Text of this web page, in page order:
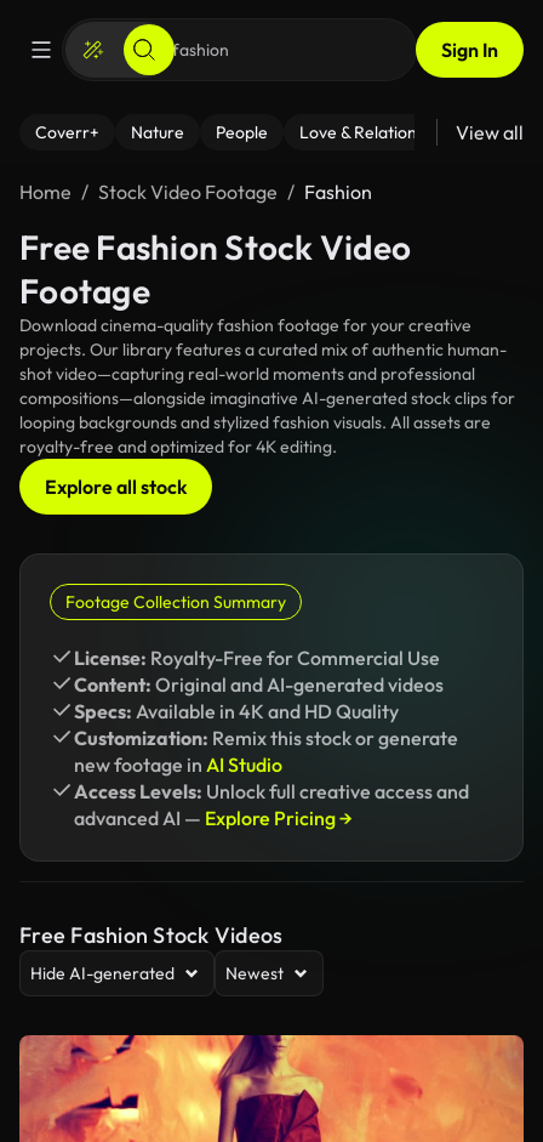
Sign In
Coverr+ Nature People Love & Relationships Fitness
View all
Home Stock Video Footage Fashion
Free Fashion Stock Video
Footage
Download cinema-quality fashion footage for your creative
projects. Our library features a curated mix of authentic human-
shot video—capturing real-world moments and professional
compositions—alongside imaginative AI-generated stock clips for
looping backgrounds and stylized fashion visuals. All assets are
royalty-free and optimized for 4K editing.
Explore all stock
Footage Collection Summary
License: Royalty-Free for Commercial Use
Content: Original and AI-generated videos
Specs: Available in 4K and HD Quality
Customization: Remix this stock or generate
new footage in AI Studio
Access Levels: Unlock full creative access and
advanced AI — Explore Pricing →
Free Fashion Stock Videos
Hide AI-generated Newest